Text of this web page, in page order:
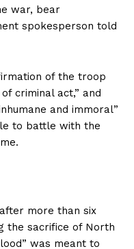
war, bear
spokesperson told
of the troop
criminal act,” and
and immoral”
to battle with the
more than six
the sacrifice of North
was meant to